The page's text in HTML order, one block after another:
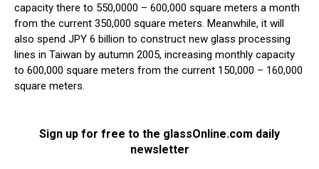
capacity there to 550,0000 – 600,000 square meters a month
from the current 350,000 square meters. Meanwhile, it will
also spend JPY 6 billion to construct new glass processing
lines in Taiwan by autumn 2005, increasing monthly capacity
to 600,000 square meters from the current 150,000 – 160,000
square meters.
Sign up for free to the glassOnline.com daily
newsletter